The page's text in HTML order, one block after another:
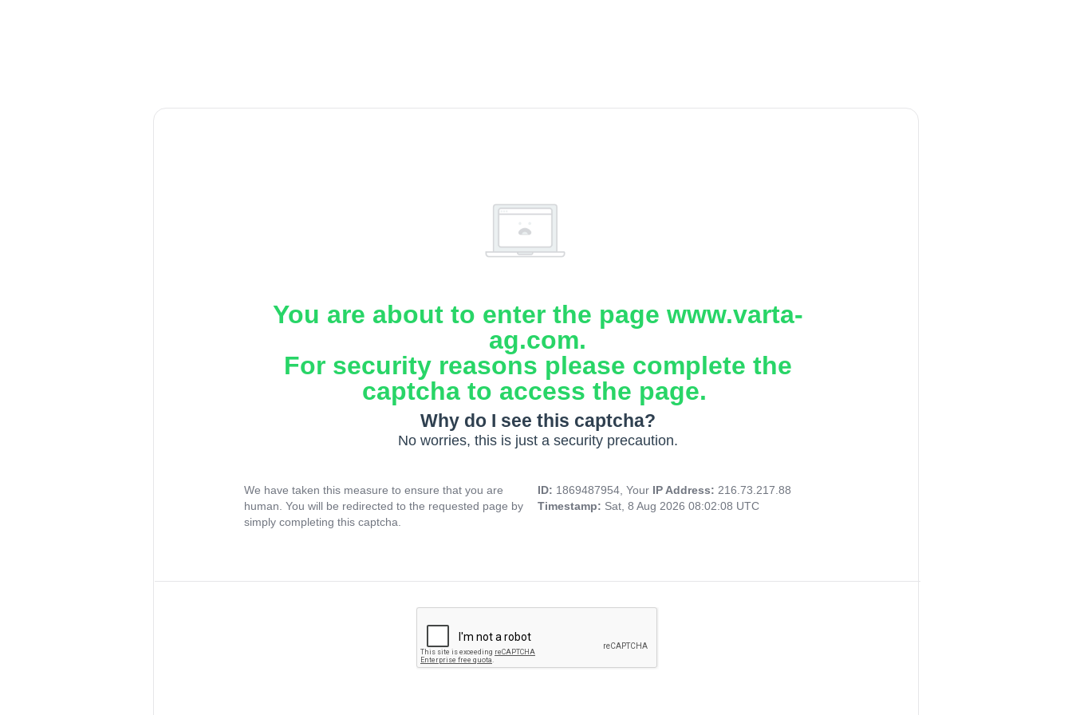
You are about to enter the page www.varta-
ag.com.
For security reasons please complete the
captcha to access the page.
Why do I see this captcha?
No worries, this is just a security precaution.
We have taken this measure to ensure that you are
human. You will be redirected to the requested page by
simply completing this captcha.
ID: 1869487954, Your IP Address: 216.73.217.88
Timestamp: Sat, 8 Aug 2026 08:02:08 UTC